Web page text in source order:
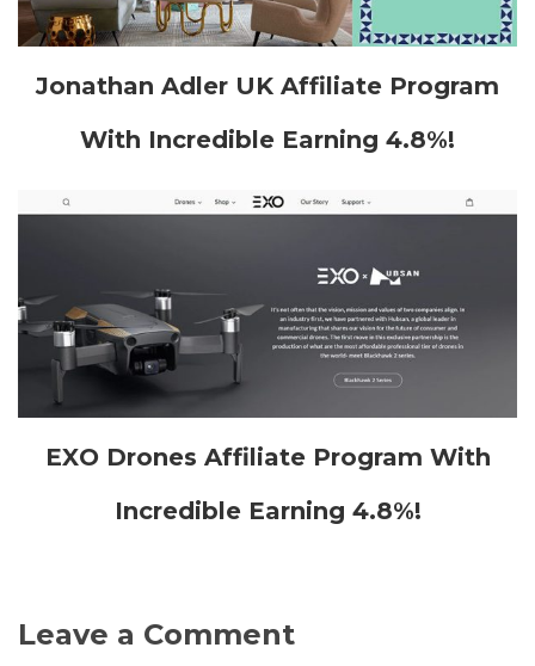
Jonathan Adler UK Affiliate Program
With Incredible Earning 4.8%!
EXO Drones Affiliate Program With
Incredible Earning 4.8%!
Leave a Comment